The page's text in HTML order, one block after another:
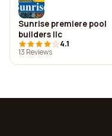
Sunrise premiere pool
builders llc
4.1
13 Reviews